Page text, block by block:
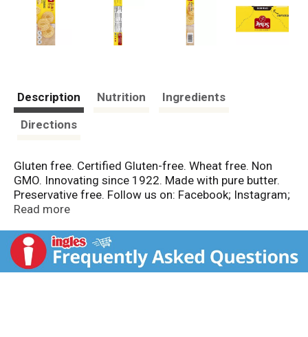
Description Nutrition
Ingredients
Directions
Gluten free. Certified Gluten-free. Wheat free. Non
GMO. Innovating since 1922. Made with pure butter.
Preservative free. Follow us on: Facebook; Instagram;
Pinterest; YouTube. Schar Club: Join the Schar Club for
coupons and expert advice. www.schar.com/club.
Product of Germany.
Read more